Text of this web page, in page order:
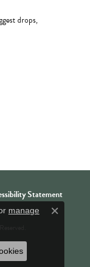
drops,
Statement
manage
Close